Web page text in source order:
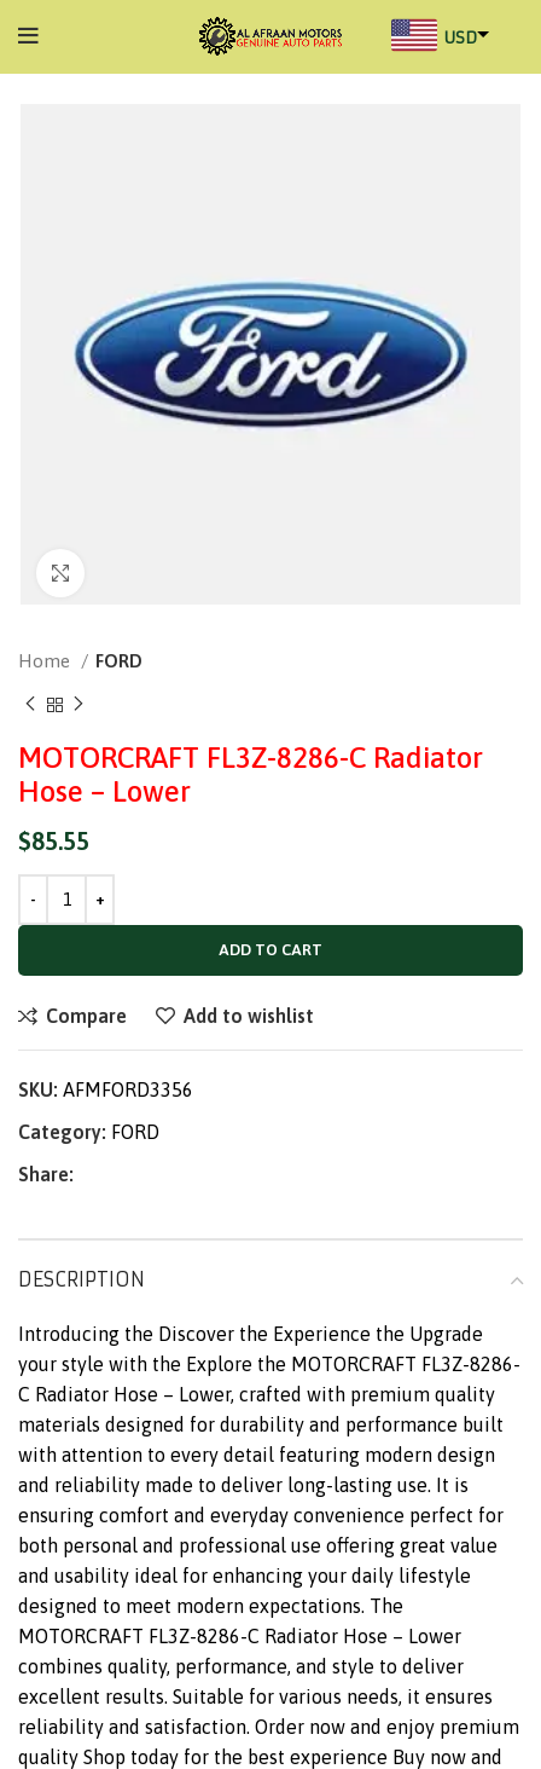
USD
BHD
KWD
MYR
Home FORD
MOTORCRAFT FL3Z-8286-C Radiator
Hose – Lower
$85.55
ADD TO CART
Compare Add to wishlist
SKU: AFMFORD3356
Category: FORD
Share:
DESCRIPTION
Introducing the Discover the Experience the Upgrade
your style with the Explore the MOTORCRAFT FL3Z-8286-
C Radiator Hose – Lower, crafted with premium quality
materials designed for durability and performance built
with attention to every detail featuring modern design
and reliability made to deliver long-lasting use. It is
ensuring comfort and everyday convenience perfect for
both personal and professional use offering great value
and usability ideal for enhancing your daily lifestyle
designed to meet modern expectations. The
MOTORCRAFT FL3Z-8286-C Radiator Hose – Lower
combines quality, performance, and style to deliver
excellent results. Suitable for various needs, it ensures
reliability and satisfaction. Order now and enjoy premium
quality Shop today for the best experience Buy now and